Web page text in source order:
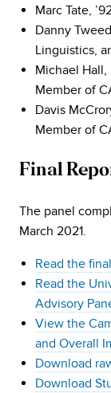
Marc Tate,
Danny
Linguistics,
Michael
Member of
Davis
Member of
Final
The panel
March 2021.
Read the
Read the
Advisory
View the
and Overall
Download
Download